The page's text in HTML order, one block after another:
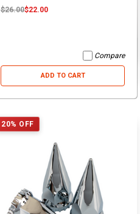
$26.00$22.00
Compare
ADD TO CART
20% OFF